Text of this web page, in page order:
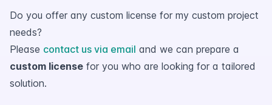
Do you offer any custom license for my custom project
needs?
Please contact us via email and we can prepare a
custom license for you who are looking for a tailored
solution.